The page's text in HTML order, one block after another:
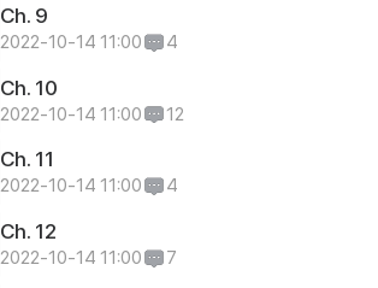
Ch. 9
2022-10-14 11:00 4
Ch. 10
2022-10-14 11:00 12
Ch. 11
2022-10-14 11:00 4
Ch. 12
2022-10-14 11:00 7